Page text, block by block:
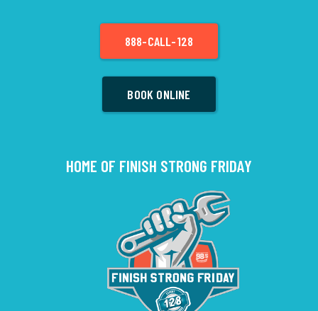
888-CALL-128
BOOK ONLINE
HOME OF FINISH STRONG FRIDAY